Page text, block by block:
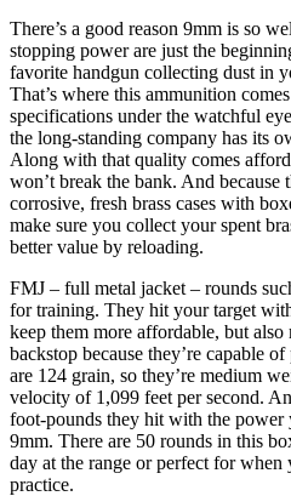
There’s a good reason 9mm is so
stopping power are just the
favorite handgun collecting dust in
That’s where this ammunition
specifications under the watchful
the long-standing company has its
Along with that quality comes
won’t break the bank. And because
corrosive, fresh brass cases with
make sure you collect your spent
better value by reloading.
FMJ – full metal jacket – rounds
for training. They hit your target
keep them more affordable, but
backstop because they’re capable
are 124 grain, so they’re medium
velocity of 1,099 feet per second.
foot-pounds they hit with the
9mm. There are 50 rounds in this
day at the range or perfect for when
practice.